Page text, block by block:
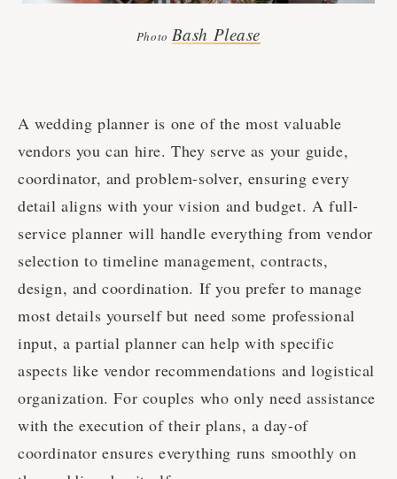
Photo Bash Please
A wedding planner is one of the most valuable
vendors you can hire. They serve as your guide,
coordinator, and problem-solver, ensuring every
detail aligns with your vision and budget. A full-
service planner will handle everything from vendor
selection to timeline management, contracts,
design, and coordination. If you prefer to manage
most details yourself but need some professional
input, a partial planner can help with specific
aspects like vendor recommendations and logistical
organization. For couples who only need assistance
with the execution of their plans, a day-of
coordinator ensures everything runs smoothly on